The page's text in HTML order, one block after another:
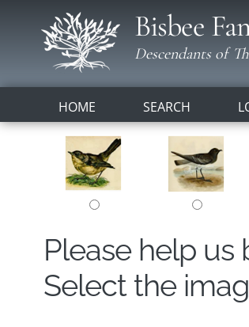
Bisbee
Descendants of
HOME SEARCH
Please help us
Select the